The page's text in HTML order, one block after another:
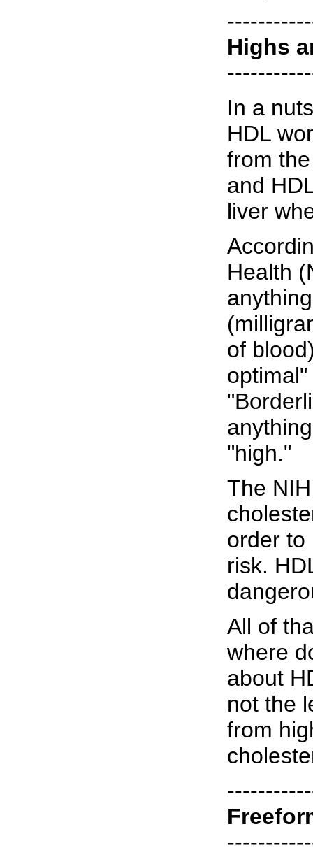
Highs
In a
HDL
from
and
liver
Health
of
"high."
The
order to
risk.
All of
where
about
not the
from